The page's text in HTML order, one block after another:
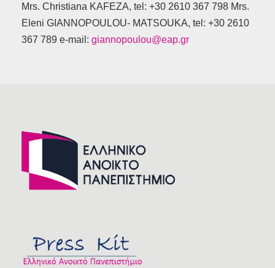
Mrs. Christiana KAFEZA, tel: +30 2610 367 798 Mrs.
Eleni GIANNOPOULOU- MATSOUKA, tel: +30 2610
367 789 e-mail: giannopoulou@eap.gr